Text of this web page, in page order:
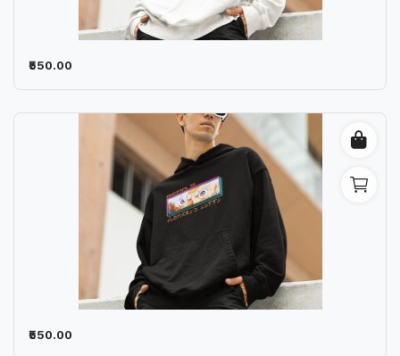
Blog
Location
₹550.00
₹550.00